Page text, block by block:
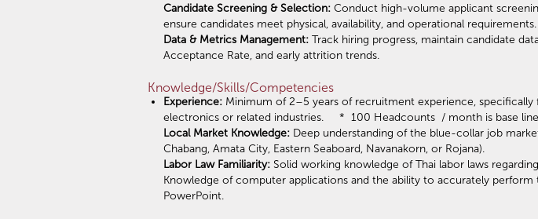
Candidate Screening & Selection: Conduct high-volume applicant
ensure candidates meet physical, availability, and operational requirements.
Data & Metrics Management: Track hiring progress, maintain candidate
Acceptance Rate, and early attrition trends.
Knowledge/Skills/Competencies
Experience: Minimum of 2–5 years of recruitment experience, specifically
electronics or related industries. * 100 Headcounts / month is base line
Local Market Knowledge: Deep understanding of the blue-collar job
Chabang, Amata City, Eastern Seaboard, Navanakorn, or Rojana).
Labor Law Familiarity: Solid working knowledge of Thai labor laws
Knowledge of computer applications and the ability to accurately
PowerPoint.